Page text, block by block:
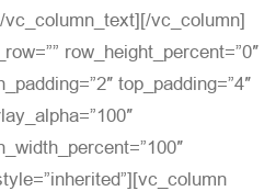
vc_column]
row_height_percent=”0″
top_padding=”4″